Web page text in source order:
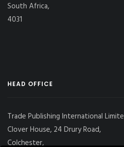
South Africa,
4031
HEAD OFFICE
Trade Publishing International
Clover House, 24 Drury Road,
Colchester,